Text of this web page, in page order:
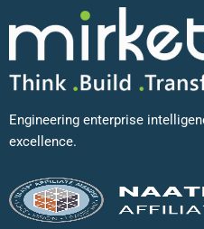
Engineering enterprise
excellence.